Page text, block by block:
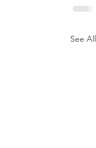
See All